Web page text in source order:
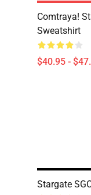
Comtraya!
Sweatshirt
$40.95 -
Stargate